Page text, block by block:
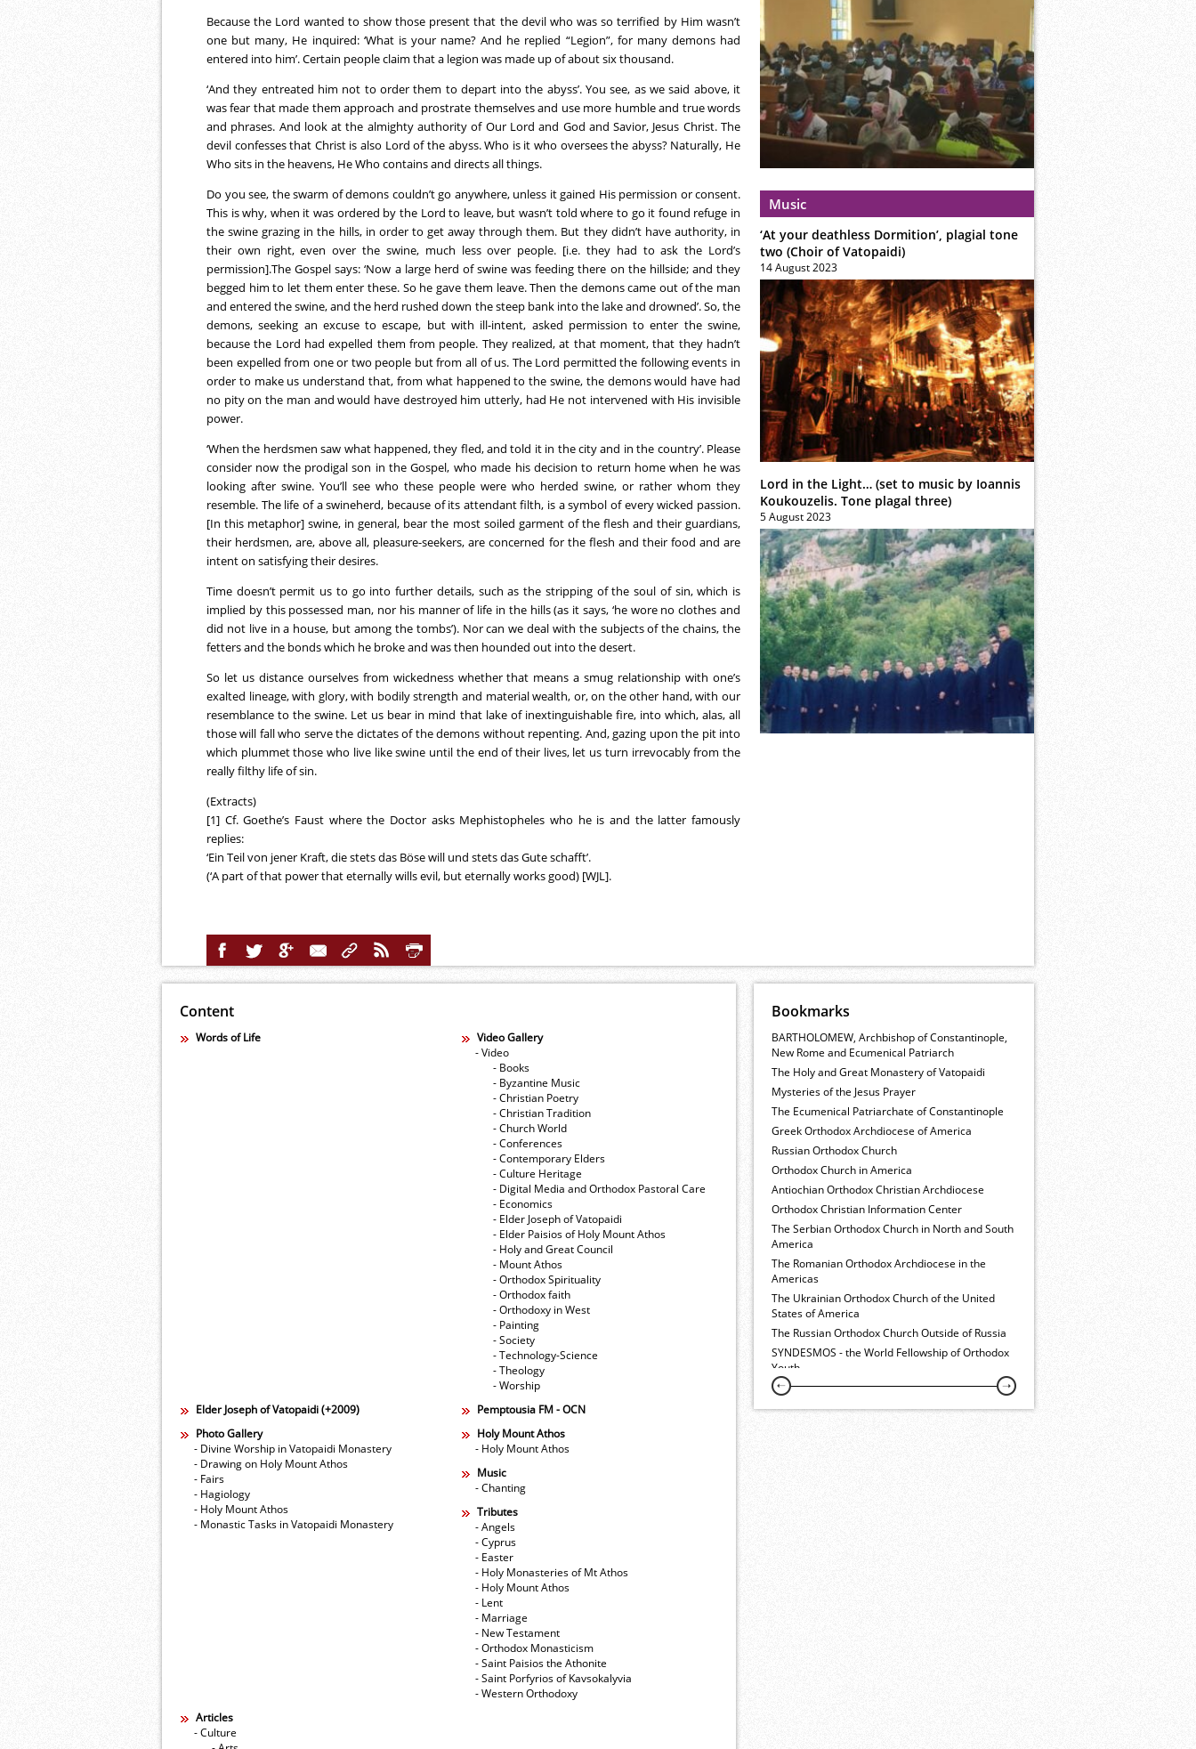
Because the Lord wanted to show those present that the devil who was so terrified by Him wasn’t
one but many, He inquired: ‘What is your name? And he replied “Legion”, for many demons had
entered into him’. Certain people claim that a legion was made up of about six thousand.
‘And they entreated him not to order them to depart into the abyss’. You see, as we said above, it
was fear that made them approach and prostrate themselves and use more humble and true words
and phrases. And look at the almighty authority of Our Lord and God and Savior, Jesus Christ. The
devil confesses that Christ is also Lord of the abyss. Who is it who oversees the abyss? Naturally, He
Who sits in the heavens, He Who contains and directs all things.
Do you see, the swarm of demons couldn’t go anywhere, unless it gained His permission or consent.
This is why, when it was ordered by the Lord to leave, but wasn’t told where to go it found refuge in
the swine grazing in the hills, in order to get away through them. But they didn’t have authority, in
their own right, even over the swine, much less over people. [i.e. they had to ask the Lord’s
permission].The Gospel says: ‘Now a large herd of swine was feeding there on the hillside; and they
begged him to let them enter these. So he gave them leave. Then the demons came out of the man
and entered the swine, and the herd rushed down the steep bank into the lake and drowned’. So, the
demons, seeking an excuse to escape, but with ill-intent, asked permission to enter the swine,
because the Lord had expelled them from people. They realized, at that moment, that they hadn’t
been expelled from one or two people but from all of us. The Lord permitted the following events in
order to make us understand that, from what happened to the swine, the demons would have had
no pity on the man and would have destroyed him utterly, had He not intervened with His invisible
power.
‘When the herdsmen saw what happened, they fled, and told it in the city and in the country’. Please
consider now the prodigal son in the Gospel, who made his decision to return home when he was
looking after swine. You’ll see who these people were who herded swine, or rather whom they
resemble. The life of a swineherd, because of its attendant filth, is a symbol of every wicked passion.
[In this metaphor] swine, in general, bear the most soiled garment of the flesh and their guardians,
their herdsmen, are, above all, pleasure-seekers, are concerned for the flesh and their food and are
intent on satisfying their desires.
Time doesn’t permit us to go into further details, such as the stripping of the soul of sin, which is
implied by this possessed man, nor his manner of life in the hills (as it says, ‘he wore no clothes and
did not live in a house, but among the tombs’). Nor can we deal with the subjects of the chains, the
fetters and the bonds which he broke and was then hounded out into the desert.
So let us distance ourselves from wickedness whether that means a smug relationship with one’s
exalted lineage, with glory, with bodily strength and material wealth, or, on the other hand, with our
resemblance to the swine. Let us bear in mind that lake of inextinguishable fire, into which, alas, all
those will fall who serve the dictates of the demons without repenting. And, gazing upon the pit into
which plummet those who live like swine until the end of their lives, let us turn irrevocably from the
really filthy life of sin.
(Extracts)
[1] Cf. Goethe’s Faust where the Doctor asks Mephistopheles who he is and the latter famously
replies:
‘Ein Teil von jener Kraft, die stets das Böse will und stets das Gute schafft’.
(‘A part of that power that eternally wills evil, but eternally works good) [WJL].
Music
‘At your deathless Dormition’, plagial tone
two (Choir of Vatopaidi)
14 August 2023
Lord in the Light… (set to music by Ioannis
Koukouzelis. Tone plagal three)
5 August 2023
Content
Words of Life
Video Gallery
- Video
- Books
- Byzantine Music
- Christian Poetry
- Christian Tradition
- Church World
- Conferences
- Contemporary Elders
- Culture Heritage
- Digital Media and Orthodox Pastoral Care
- Economics
- Elder Joseph of Vatopaidi
- Elder Paisios of Holy Mount Athos
- Holy and Great Council
- Mount Athos
- Orthodox Spirituality
- Orthodox faith
- Orthodoxy in West
- Painting
- Society
- Technology-Science
- Theology
- Worship
Elder Joseph of Vatopaidi (+2009)
Pemptousia FM - OCN
Photo Gallery
- Divine Worship in Vatopaidi Monastery
- Drawing on Holy Mount Athos
- Fairs
- Hagiology
- Holy Mount Athos
- Monastic Tasks in Vatopaidi Monastery
Holy Mount Athos
- Holy Mount Athos
Music
- Chanting
Tributes
- Angels
- Cyprus
- Easter
- Holy Monasteries of Mt Athos
- Holy Mount Athos
- Lent
- Marriage
- New Testament
- Orthodox Monasticism
- Saint Paisios the Athonite
- Saint Porfyrios of Kavsokalyvia
- Western Orthodoxy
Articles
- Culture
Bookmarks
BARTHOLOMEW, Archbishop of Constantinople,
New Rome and Ecumenical Patriarch
The Holy and Great Monastery of Vatopaidi
Mysteries of the Jesus Prayer
The Ecumenical Patriarchate of Constantinople
Greek Orthodox Archdiocese of America
Russian Orthodox Church
Orthodox Church in America
Antiochian Orthodox Christian Archdiocese
Orthodox Christian Information Center
The Serbian Orthodox Church in North and South
America
The Romanian Orthodox Archdiocese in the
Americas
The Ukrainian Orthodox Church of the United
States of America
The Russian Orthodox Church Outside of Russia
SYNDESMOS - the World Fellowship of Orthodox
Youth